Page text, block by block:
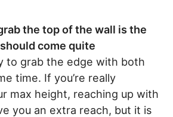
the top of the wall is the
come quite
to grab the edge with both
time. If you’re really
max height, reaching up with
you an extra reach, but it is